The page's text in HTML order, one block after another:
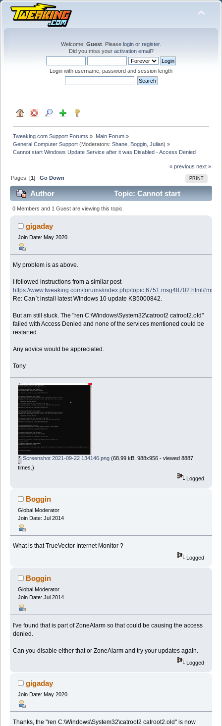
Welcome, Guest . Please login or register.
Did you miss your activation email?
Login with username, password and session length
Tweaking.com Support Forums » Main Forum»
General Computer Support (Moderators:Shane Boggin ,Julian) »
Cannot start Windows Update Service after it was Disabled - Access Denied
« previous next »
PRINT
Pages: [1]Go Down
Author
Topic: Cannot start
Windows Update Service after it was Disabled - Access
Denied (Read 115268 times)
0 Members and 1 Guest are viewing this topic.
gigaday
Join Date: May 2020
My problem is as above.
I followed instructions from a similar post
https://www.tweaking.com/forums/index.php/
Re: Can`t install latest Windows 10 update KB5000842.
But am still stuck. The "ren C:\Windows\System32\catroot2 catroot2.old"
failed with Access Denied and none of the services mentioned could be
restarted.
Any advice would be appreciated.
Tony
Screenshot 2021-09-22 134146.png(68.99 kB, 988x956 - viewed 8887
times.)
Logged
Boggin
Global Moderator
Join Date: Jul 2014
What is that TrueVector Internet Monitor ?
Logged
Boggin
Global Moderator
Join Date: Jul 2014
I've found that is part of ZoneAlarm so that could be causing the access
denied.
Can you disable either that or ZoneAlarm and try your updates again.
Logged
gigaday
Join Date: May 2020
Thanks, the "ren C:\Windows\System32\catroot2 catroot2.old" is now